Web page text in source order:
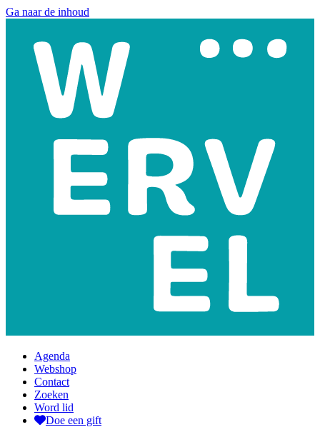
Ga naar de inhoud
Agenda
Webshop
Contact
Zoeken
Word lid
Doe een gift